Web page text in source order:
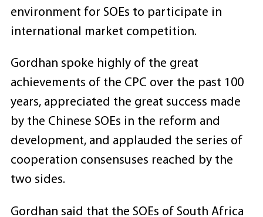
environment for SOEs to participate in
international market competition.
Gordhan spoke highly of the great
achievements of the CPC over the past 100
years, appreciated the great success made
by the Chinese SOEs in the reform and
development, and applauded the series of
cooperation consensuses reached by the
two sides.
Gordhan said that the SOEs of South Africa